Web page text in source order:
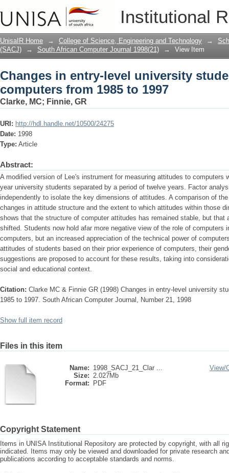
Institutional
Changes in entry-level university
1997
UnisaIR Home → College of Science, Engineering and Technology →
(SACJ)
→ South African Computer Journal 1998(21) → View Item
Changes in entry-level university
computers from 1985 to 1997
Clarke, MC; Finnie, GR
URI: http://hdl.handle.net/10500/24275
Date: 1998
Type: Article
Abstract:
A modified version of Lee's instrument for measuring attitudes to computers
year university students separated by a period of twelve years. Factor
independently to isolate the key dimensions of attitudes. A comparison of
changes in attitude structure and the extent to which attitudes within those
shows that the structure of computer attitudes has remained stable, but that
shifted. Students now hold afar more negative view of the role of computers
computers, but an increased appreciation of the technical power of
attitudes of students based on their prior experience of computers, their
suggestions are proposed to account for these results, taking into
social and educational context.
Citation: Clarke MC & Finnie GR (1998) Changes in entry-level university
1985 to 1997. South African Computer Journal, Number 21, 1998
Show full item record
Files in this item
Name: 1998_SACJ_21_Clar ...
Size: 2.027Mb
Format:
PDF
View/
Copyright Statement
Items in UNISA Institutional Repository are protected by copyright, with all
indicated. Items may only be viewed and downloaded for private research
publications according to acceptable standards and norms.